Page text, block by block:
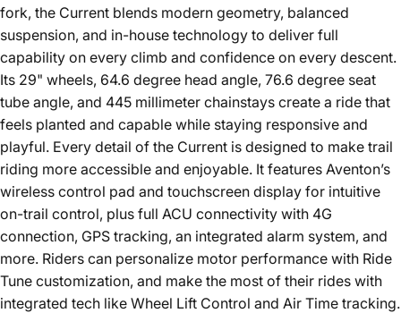
fork, the Current blends modern geometry, balanced
suspension, and in-house technology to deliver full
capability on every climb and confidence on every descent.
Its 29" wheels, 64.6 degree head angle, 76.6 degree seat
tube angle, and 445 millimeter chainstays create a ride that
feels planted and capable while staying responsive and
playful. Every detail of the Current is designed to make trail
riding more accessible and enjoyable. It features Aventon’s
wireless control pad and touchscreen display for intuitive
on-trail control, plus full ACU connectivity with 4G
connection, GPS tracking, an integrated alarm system, and
more. Riders can personalize motor performance with Ride
Tune customization, and make the most of their rides with
integrated tech like Wheel Lift Control and Air Time tracking.